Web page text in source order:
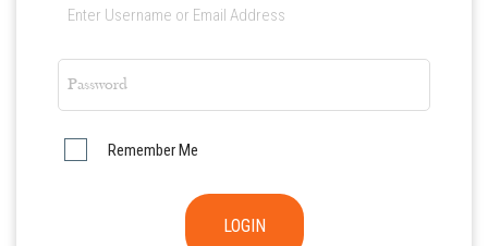
Remember Me